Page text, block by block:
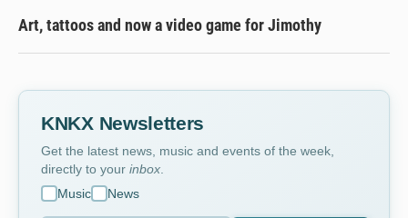
Art, tattoos and now a video game for Jimothy
KNKX Newsletters
Get the latest news, music and events of the week,
directly to your inbox
Music
News